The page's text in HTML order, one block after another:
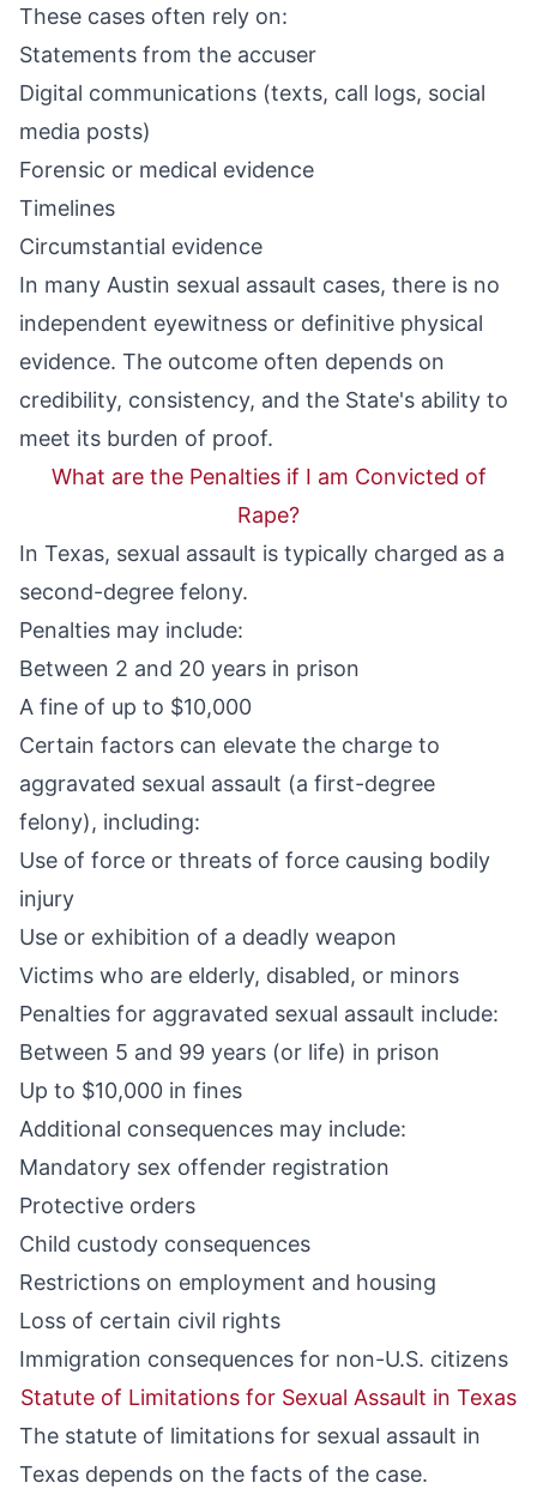
These cases often rely on:
Statements from the accuser
Digital communications (texts, call logs, social
media posts)
Forensic or medical evidence
Timelines
Circumstantial evidence
In many Austin sexual assault cases, there is no
independent eyewitness or definitive physical
evidence. The outcome often depends on
credibility, consistency, and the State's ability to
meet its burden of proof.
What are the Penalties if I am Convicted of
Rape?
In Texas, sexual assault is typically charged as a
second-degree felony.
Penalties may include:
Between 2 and 20 years in prison
A fine of up to $10,000
Certain factors can elevate the charge to
aggravated sexual assault (a first-degree
felony), including:
Use of force or threats of force causing bodily
injury
Use or exhibition of a deadly weapon
Victims who are elderly, disabled, or minors
Penalties for aggravated sexual assault include:
Between 5 and 99 years (or life) in prison
Up to $10,000 in fines
Additional consequences may include:
Mandatory sex offender registration
Protective orders
Child custody consequences
Restrictions on employment and housing
Loss of certain civil rights
Immigration consequences for non-U.S. citizens
Statute of Limitations for Sexual Assault in Texas
The statute of limitations for sexual assault in
Texas depends on the facts of the case.